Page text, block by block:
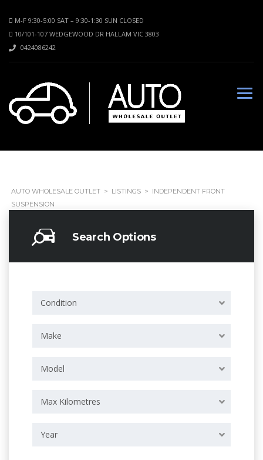
M-F 9:30-5:00 SAT – 9:30-1:30 SUN CLOSED
10/101-107 WEDGEWOOD DR HALLAM VIC 3803
0424086242
AUTO WHOLESALE OUTLET > LISTINGS > INDEPENDENT FRONT
SUSPENSION
Search Options
Condition
Make
Model
Max Kilometres
Year